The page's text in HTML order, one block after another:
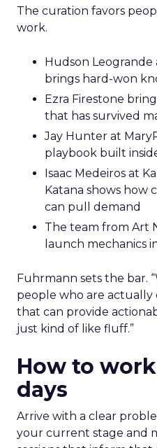
The curation favors
work.
Hudson
brings hard-won
Ezra Firestone
that has survived
Jay Hunter at
playbook built
Isaac Medeiros at
Katana shows
can pull demand
The team from Art
launch mechanics
Fuhrmann sets the bar.
people who are actually
that can provide
just kind of like fluff.”
How to
days
Arrive with a clear
your current stage and